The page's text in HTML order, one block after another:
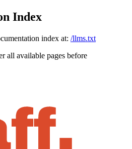
Index
index at: /llms.txt
all available pages before